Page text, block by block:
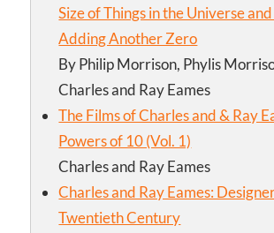
Size of Things in the Universe
Adding Another Zero
By Philip Morrison, Phylis
Charles and Ray Eames
The Films of Charles and & Ray
Powers of 10 (Vol. 1)
Charles and Ray Eames
Charles and Ray Eames:
Twentieth Century